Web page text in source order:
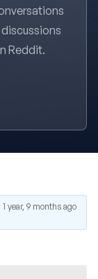
Reddit.
1 year, 9 months ago